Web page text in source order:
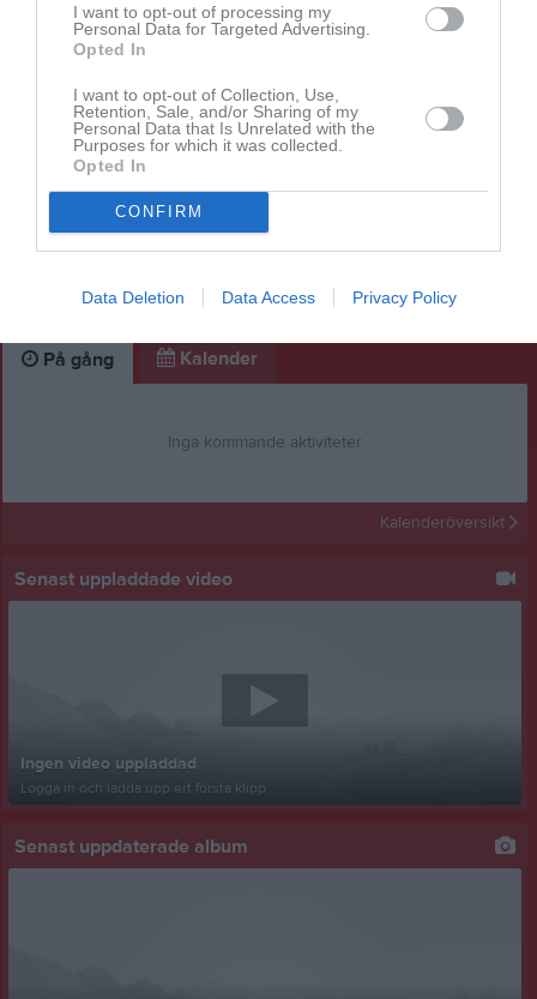
I want to opt-out of processing my
Personal Data for Targeted Advertising.
Opted In
I want to opt-out of Collection, Use,
Retention, Sale, and/or Sharing of my
Personal Data that Is Unrelated with the
Purposes for which it was collected.
Opted In
CONFIRM
Data Deletion Data Access Privacy Policy
På gång Kalender
Inga kommande aktiviteter
Kalenderöversikt
Senast uppladdade video
Ingen video uppladdad
Logga in och ladda upp ert första klipp
Senast uppdaterade album